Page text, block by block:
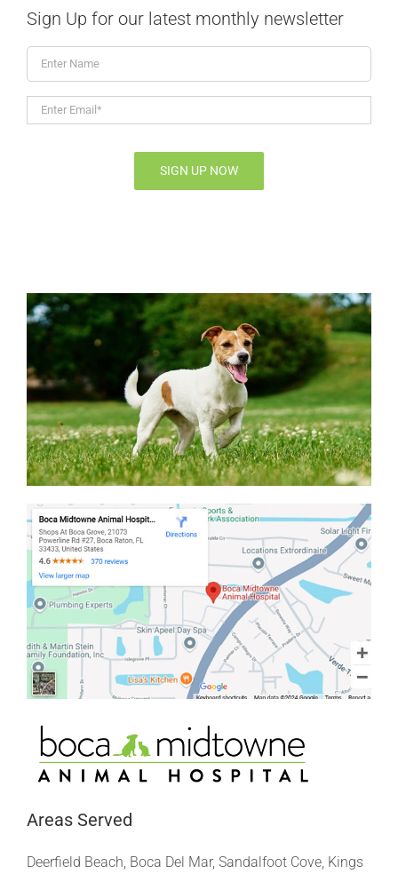
Sign Up for our latest monthly newsletter
Enter
Name
Enter
Email* *
SIGN UP NOW
Areas Served
Deerfield Beach, Boca Del Mar, Sandalfoot Cove, Kings